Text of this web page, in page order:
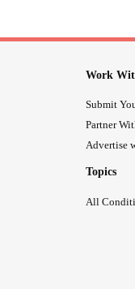
Work
Submit
Partner
Advertise
Topics
All